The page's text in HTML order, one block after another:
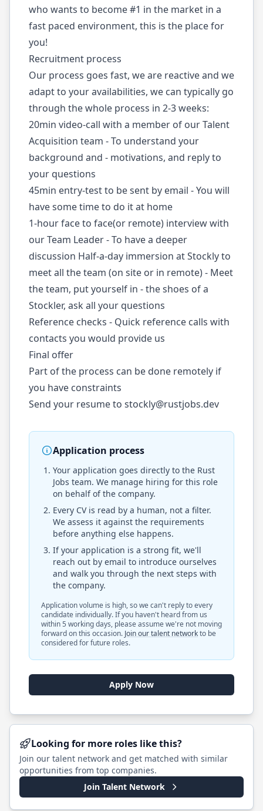
who wants to become #1 in the market in a
fast paced environment, this is the place for
you!
Recruitment process
Our process goes fast, we are reactive and we
adapt to your availabilities, we can typically go
through the whole process in 2-3 weeks:
20min video-call with a member of our Talent
Acquisition team - To understand your
background and - motivations, and reply to
your questions
45min entry-test to be sent by email - You will
have some time to do it at home
1-hour face to face(or remote) interview with
our Team Leader - To have a deeper
discussion Half-a-day immersion at Stockly to
meet all the team (on site or in remote) - Meet
the team, put yourself in - the shoes of a
Stockler, ask all your questions
Reference checks - Quick reference calls with
contacts you would provide us
Final offer
Part of the process can be done remotely if
you have constraints
Send your resume to stockly@rustjobs.dev
Application process
Your application goes directly to the Rust
Jobs team. We manage hiring for this role
on behalf of the company.
Every CV is read by a human, not a filter.
We assess it against the requirements
before anything else happens.
If your application is a strong fit, we'll
reach out by email to introduce ourselves
and walk you through the next steps with
the company.
Application volume is high, so we can't reply to every
candidate individually. If you haven't heard from us
within 5 working days, please assume we're not moving
forward on this occasion. Join our talent networkto be
considered for future roles.
Apply Now
Looking for more roles like this?
Join our talent network and get matched with similar
opportunities from top companies.
Join Talent Network